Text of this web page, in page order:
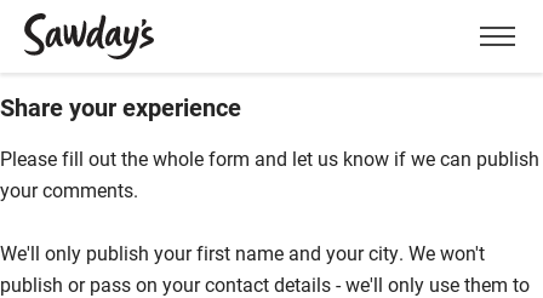
Menu
Share your experience
Please fill out the whole form and let us know if we can publish
your comments.
We'll only publish your first name and your city. We won't
publish or pass on your contact details - we'll only use them to